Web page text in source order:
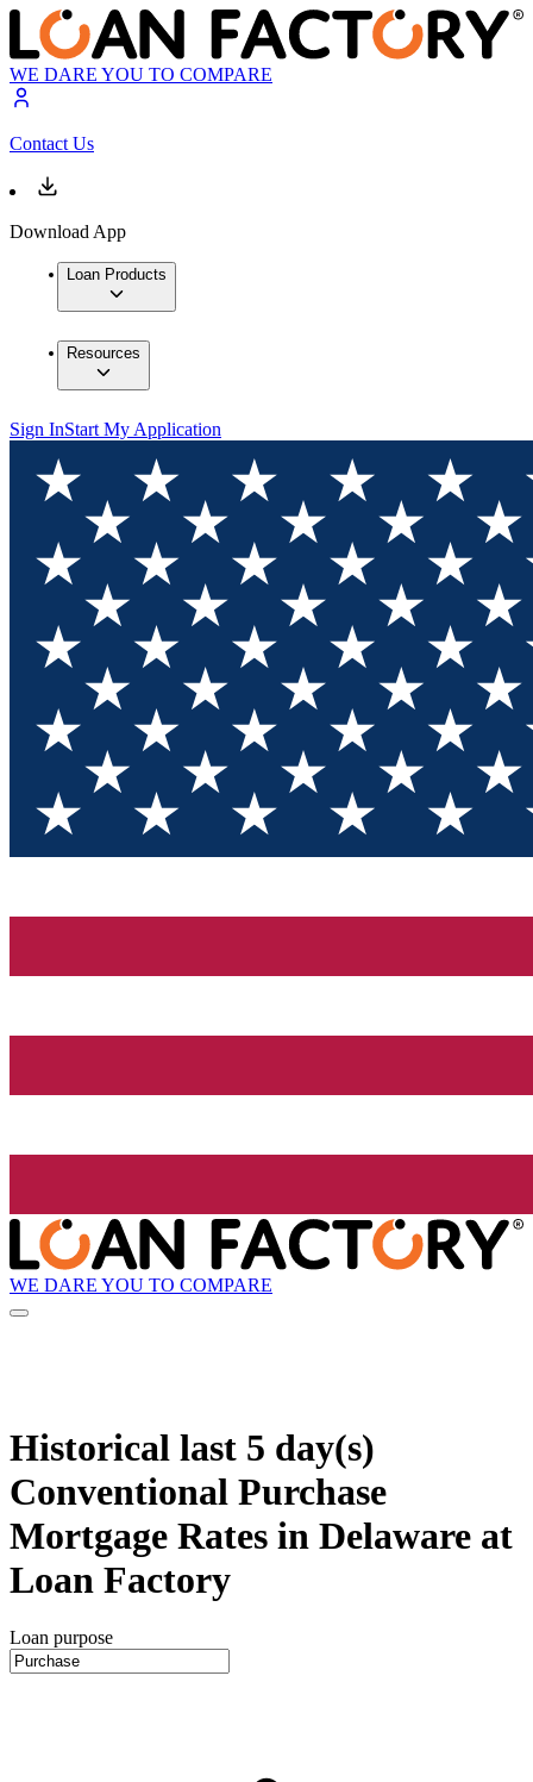
WE DARE YOU TO COMPARE
Contact Us
Download App
Loan Products
Resources
Sign InStart My Application
WE DARE YOU TO COMPARE
Historical last 5 day(s)
Conventional Purchase
Mortgage Rates in Delaware at
Loan Factory
Loan purpose